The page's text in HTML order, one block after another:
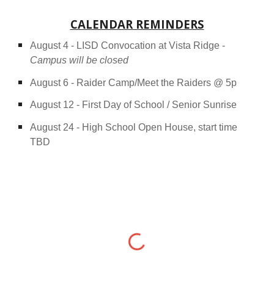
CALENDAR REMINDERS
August 4 - LISD Convocation at Vista Ridge -
Campus will be closed
August 6 - Raider Camp/Meet the Raiders @ 5p
August 12 - First Day of School / Senior Sunrise
August 24 - High School Open House, start time
TBD